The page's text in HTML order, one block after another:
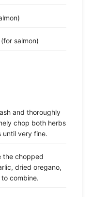
salmon)
and thoroughly
chop both herbs
until very fine.
the chopped
dried oregano,
combine.